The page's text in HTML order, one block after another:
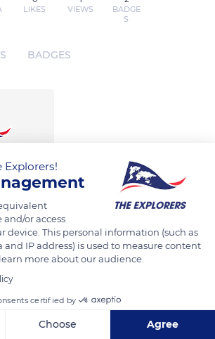
LIKES
VIEWS
BADGE
S
BADGES
Explorers!
or access
device. This personal information (such as
IP address) is used to measure content
more about our audience.
certified by
Choose Agree